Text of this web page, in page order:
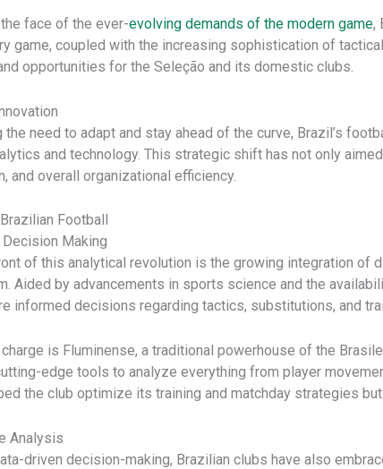
the face of the ever-evolving demands of the modern game,
game, coupled with the increasing sophistication of
opportunities for the Seleção and its domestic clubs.
the need to adapt and stay ahead of the curve, Brazil’s
and technology. This strategic shift has not only
and overall organizational efficiency.
Football
Decision Making
of this analytical revolution is the growing integration of
Aided by advancements in sports science and the
informed decisions regarding tactics, substitutions, and
is Fluminense, a traditional powerhouse of the
edge tools to analyze everything from player
the club optimize its training and matchday strategies
Analysis
driven decision-making, Brazilian clubs have also